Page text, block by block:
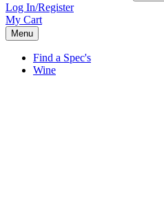
Log In/Register
My Cart
Menu
Find a Spec's
Wine